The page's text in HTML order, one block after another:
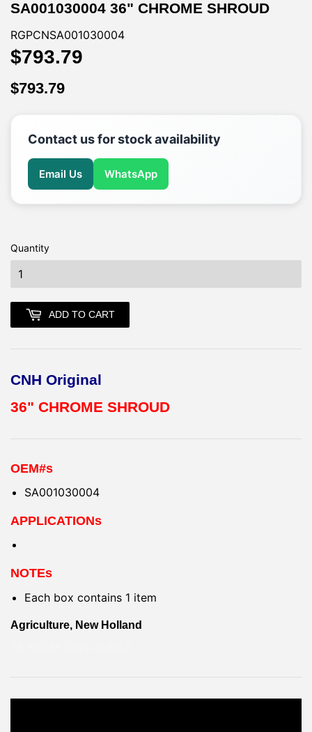
SA001030004 36" CHROME SHROUD
RGPCNSA001030004
$793.79
$793.79
Contact us for stock availability
Email Us WhatsApp
Quantity
ADD TO CART
CNH Original
36" CHROME SHROUD
OEM#s
SA001030004
APPLICATIONs
NOTEs
Each box contains 1 item
Agriculture, New Holland